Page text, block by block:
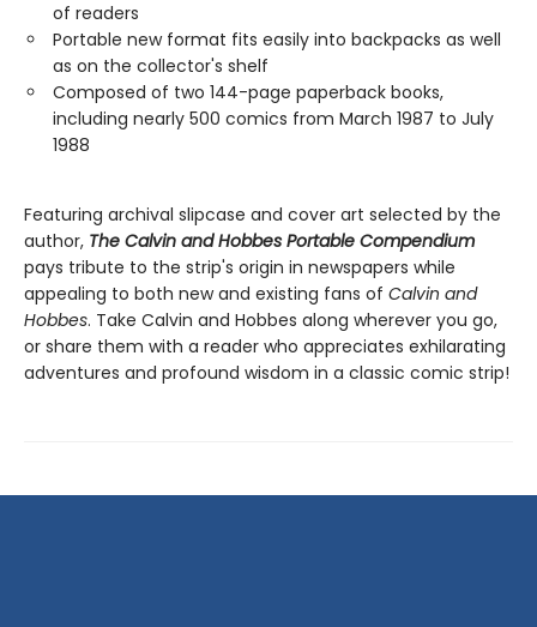
of readers
Portable new format fits easily into backpacks as well
as on the collector's shelf
Composed of two 144-page paperback books,
including nearly 500 comics from March 1987 to July
1988
Featuring archival slipcase and cover art selected by the
author, The Calvin and Hobbes Portable Compendium
pays tribute to the strip's origin in newspapers while
appealing to both new and existing fans of Calvin and
Hobbes. Take Calvin and Hobbes along wherever you go,
or share them with a reader who appreciates exhilarating
adventures and profound wisdom in a classic comic strip!